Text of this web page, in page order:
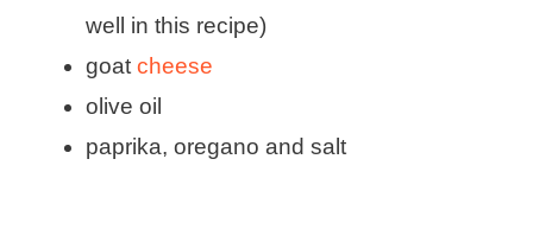
well in this recipe)
goat cheese
olive oil
paprika, oregano and salt